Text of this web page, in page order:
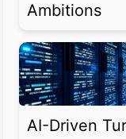
Ambitions
AI-Driven